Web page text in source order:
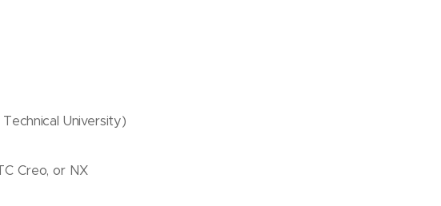
University)
Creo, or NX